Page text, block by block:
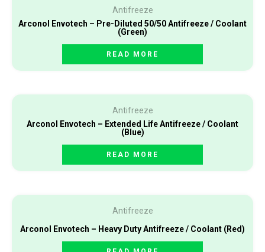
Antifreeze
Arconol Envotech – Pre-Diluted 50/50 Antifreeze / Coolant
(Green)
READ MORE
Antifreeze
Arconol Envotech – Extended Life Antifreeze / Coolant
(Blue)
READ MORE
Antifreeze
Arconol Envotech – Heavy Duty Antifreeze / Coolant (Red)